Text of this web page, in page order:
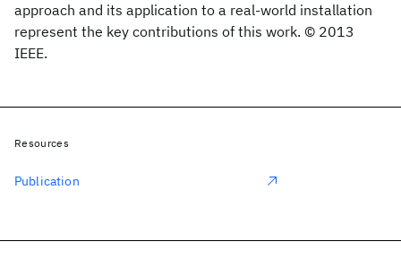
approach and its application to a real-world installation
represent the key contributions of this work. © 2013
IEEE.
Resources
Publication